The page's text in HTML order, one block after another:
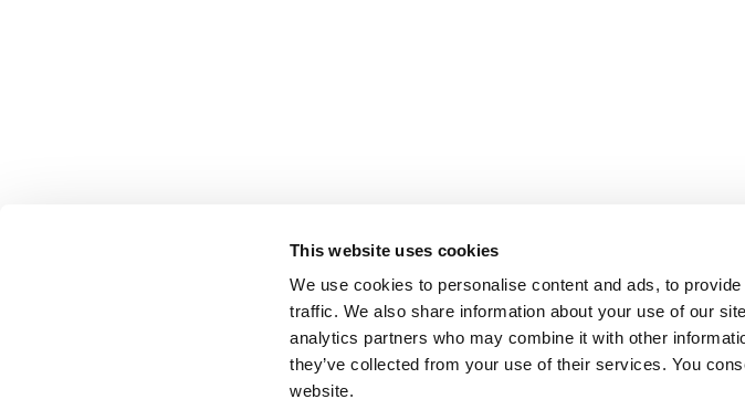
This website uses cookies
We use cookies to personalise content and ads, to
traffic. We also share information about your use of our
analytics partners who may combine it with other
they’ve collected from your use of their services. You
website.